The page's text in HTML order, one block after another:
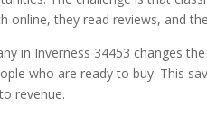
online, they read reviews, and
in Inverness 34453 changes
who are ready to buy. This
revenue.